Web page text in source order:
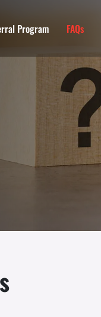
Program FAQs